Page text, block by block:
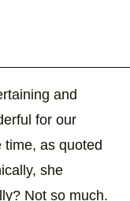
and
for our
time, as quoted
she
Not so much.